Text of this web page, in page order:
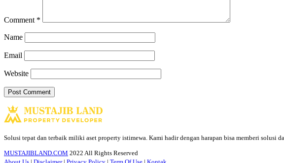
Comment *
Name
Email
Website
Solusi tepat dan terbaik miliki aset property istimewa. Kami hadir dengan harapan bisa memberi
MUSTAJIBLAND.COM 2022 All Rights Reserved